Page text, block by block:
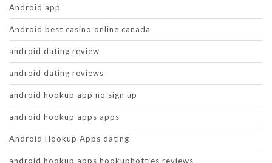
Android app
Android best casino online canada
android dating review
android dating reviews
android hookup app no sign up
android hookup apps apps
Android Hookup Apps dating
android hookup apps hookuphotties reviews